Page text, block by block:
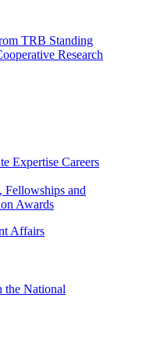
TRB Standing
Research
Expertise Careers
Fellowships and
Awards
Affairs
the National